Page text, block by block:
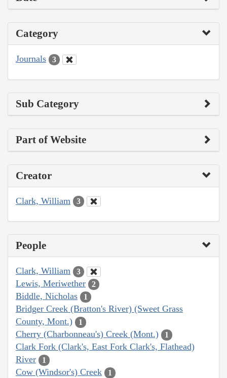
Category
Journals 3
Sub Category
Part of Website
Creator
Clark, William 3
People
Clark, William 3
Lewis, Meriwether 2
Biddle, Nicholas 1
Bridger Creek (Bratton's River) (Sweet Grass
County, Mont.)
1
Cherry (Charbonneau's) Creek (Mont.) 1
Clark Fork (Clark's, East Fork Clark's, Flathead)
River
1
Cow (Windsor's) Creek 1